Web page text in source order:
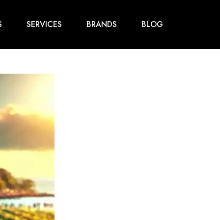
SERVICES BRANDS BLOG